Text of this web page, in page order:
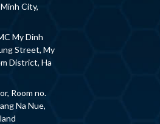
City,
My Dinh
Street, My
District, Ha
Room no.
Na Nue,